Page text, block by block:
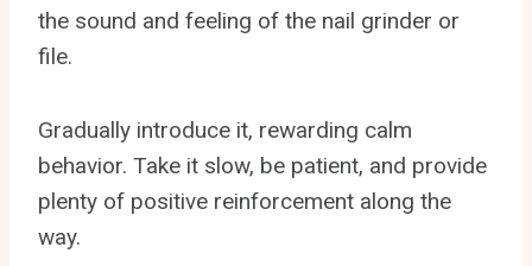
the sound and feeling of the nail grinder or
file.
Gradually introduce it, rewarding calm
behavior. Take it slow, be patient, and provide
plenty of positive reinforcement along the
way.